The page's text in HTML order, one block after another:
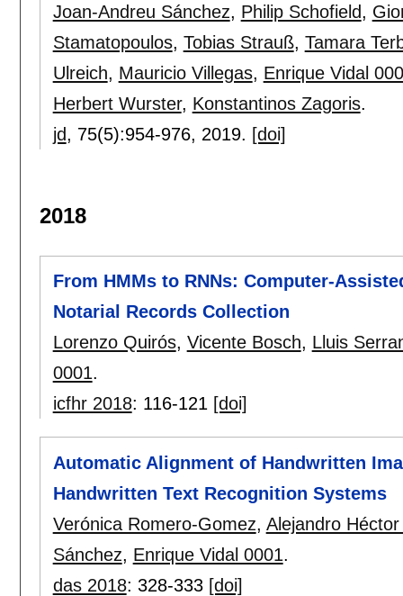
Joan-Andreu Sánchez, Philip Schofield,
Stamatopoulos, Tobias Strauß, Tamara
Ulreich, Mauricio Villegas, Enrique Vidal
Herbert Wurster, Konstantinos Zagoris.
jd, 75(5):954-976, 2019. [doi]
2018
From HMMs to RNNs: Computer-
Notarial Records Collection
Lorenzo Quirós, Vicente Bosch, Lluis
0001.
icfhr 2018: 116-121 [doi]
Automatic Alignment of Handwritten
Handwritten Text Recognition Systems
Verónica Romero-Gomez, Alejandro Héctor
Sánchez, Enrique Vidal 0001.
das 2018: 328-333 [doi]